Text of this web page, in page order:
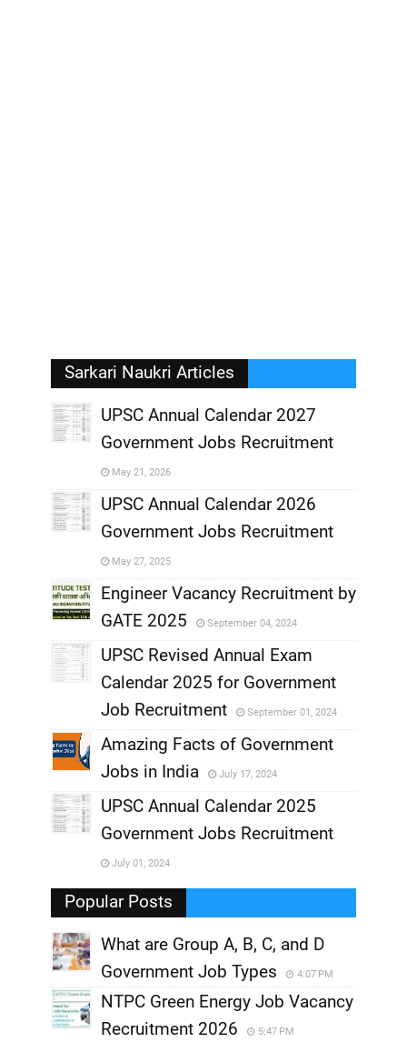
Sarkari Naukri Articles
UPSC Annual Calendar 2027
Government Jobs Recruitment
May 21, 2026
,
UPSC Annual Calendar 2026
Government Jobs Recruitment
May 27, 2025
Engineer Vacancy Recruitment by
GATE 2025
September 04, 2024
,
UPSC Revised Annual Exam
Calendar 2025 for Government
Job Recruitment
September 01, 2024
,
Amazing Facts of Government
Jobs in India
July 17, 2024
,
UPSC Annual Calendar 2025
Government Jobs Recruitment
July 01, 2024
Popular Posts
What are Group A, B, C, and D
Government Job Types
4:07 PM
NTPC Green Energy Job Vacancy
Recruitment 2026
5:47 PM